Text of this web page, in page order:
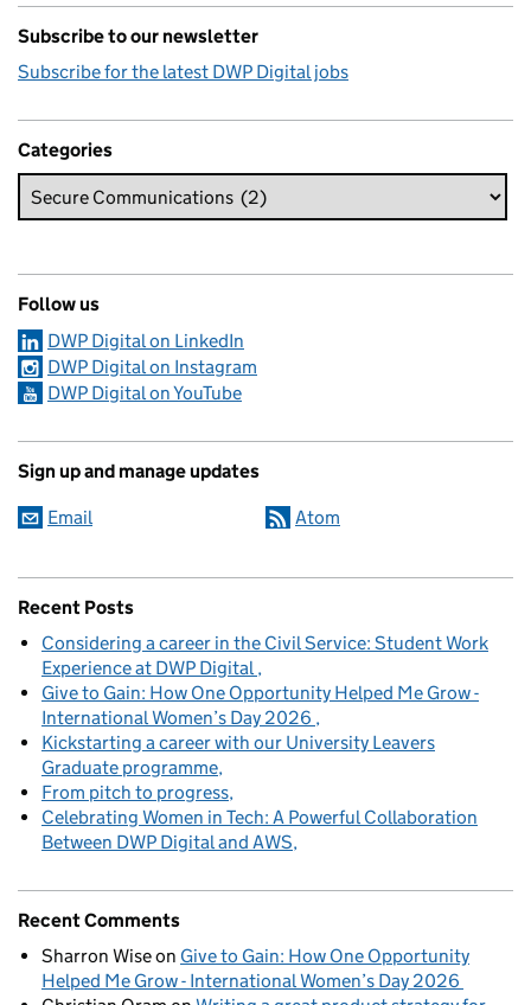
Subscribe to our newsletter
Subscribe for the latest DWP Digital jobs
Categories
Follow us
DWP Digital on LinkedIn
DWP Digital on Instagram
DWP Digital on YouTube
Sign up and manage updates
Email Atom
Recent Posts
Considering a career in the Civil Service: Student Work
Experience at DWP Digital
Give to Gain: How One Opportunity Helped Me Grow -
International Women’s Day 2026
Kickstarting a career with our University Leavers
Graduate programme
From pitch to progress
Celebrating Women in Tech: A Powerful Collaboration
Between DWP Digital and AWS
Recent Comments
Sharron Wiseon Give to Gain: How One Opportunity
Helped Me Grow - International Women’s Day 2026